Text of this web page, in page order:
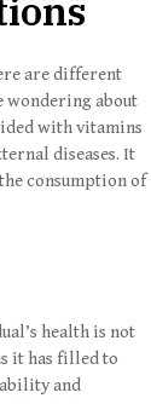
are different
wondering about
with vitamins
diseases. It
consumption of
health is not
it has filled to
and